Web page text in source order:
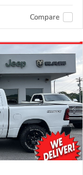
Compare